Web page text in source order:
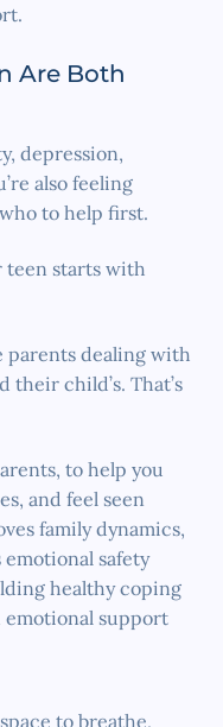
Are Both
depression,
also feeling
to help first.
starts with
parents dealing with
child’s. That’s
to help you
and feel seen
family dynamics,
safety
healthy coping
emotional support
to breathe,